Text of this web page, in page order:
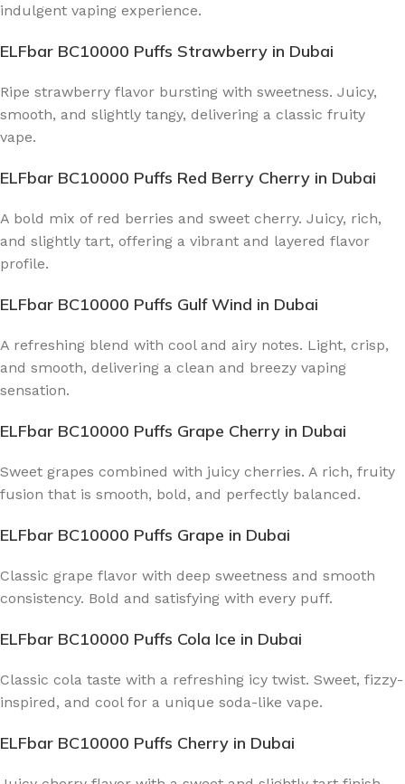
indulgent vaping experience.
ELFbar BC10000 Puffs Strawberry in Dubai
Ripe strawberry flavor bursting with sweetness. Juicy,
smooth, and slightly tangy, delivering a classic fruity
vape.
ELFbar BC10000 Puffs Red Berry Cherry in Dubai
A bold mix of red berries and sweet cherry. Juicy, rich,
and slightly tart, offering a vibrant and layered flavor
profile.
ELFbar BC10000 Puffs Gulf Wind in Dubai
A refreshing blend with cool and airy notes. Light, crisp,
and smooth, delivering a clean and breezy vaping
sensation.
ELFbar BC10000 Puffs Grape Cherry in Dubai
Sweet grapes combined with juicy cherries. A rich, fruity
fusion that is smooth, bold, and perfectly balanced.
ELFbar BC10000 Puffs Grape in Dubai
Classic grape flavor with deep sweetness and smooth
consistency. Bold and satisfying with every puff.
ELFbar BC10000 Puffs Cola Ice in Dubai
Classic cola taste with a refreshing icy twist. Sweet, fizzy-
inspired, and cool for a unique soda-like vape.
ELFbar BC10000 Puffs Cherry in Dubai